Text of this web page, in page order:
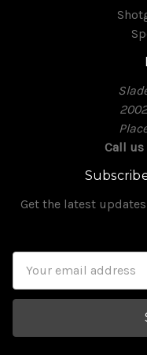
Call us
Get the latest
Address